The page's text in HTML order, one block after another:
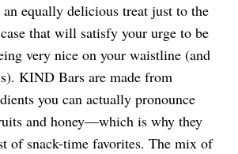
an equally delicious treat just to the
that will satisfy your urge to be
very nice on your waistline (and
KIND Bars are made from
you can actually pronounce
and honey—which is why they
of snack-time favorites. The mix of